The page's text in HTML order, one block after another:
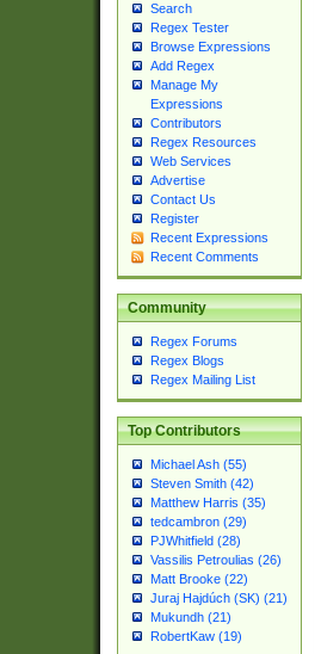
Search
Regex Tester
Browse Expressions
Add Regex
Manage My
Expressions
Contributors
Regex Resources
Web Services
Advertise
Contact Us
Register
Recent Expressions
Recent Comments
Community
Regex Forums
Regex Blogs
Regex Mailing List
Top Contributors
Michael Ash (55)
Steven Smith (42)
Matthew Harris (35)
tedcambron (29)
PJWhitfield (28)
Vassilis Petroulias (26)
Matt Brooke (22)
Juraj Hajdúch (SK) (21)
Mukundh (21)
RobertKaw (19)